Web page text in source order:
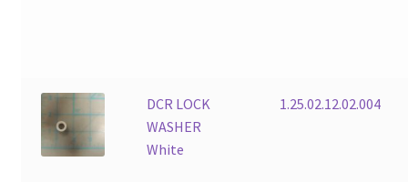
DCR LOCK
WASHER
White
1.25.02.12.02.004